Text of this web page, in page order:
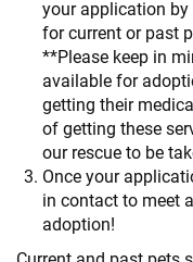
your application by
for current or past
**Please keep in
available for
getting their
of getting these
our rescue to be
Once your
in contact to meet
adoption!